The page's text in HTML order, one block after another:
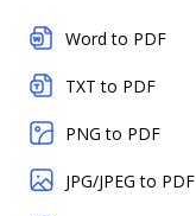
Word to PDF
TXT to PDF
PNG to PDF
JPG/JPEG to PDF